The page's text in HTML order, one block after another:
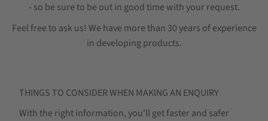
- so be sure to be out in good time with your request.
Feel free to ask us! We have more than 30 years of experience
in developing products.
THINGS TO CONSIDER WHEN MAKING AN ENQUIRY
With the right information, you'll get faster and safer